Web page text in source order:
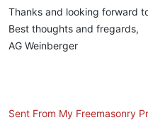
Thanks and looking forward
Best thoughts and fregards,
AG Weinberger
Sent From My Freemasonry